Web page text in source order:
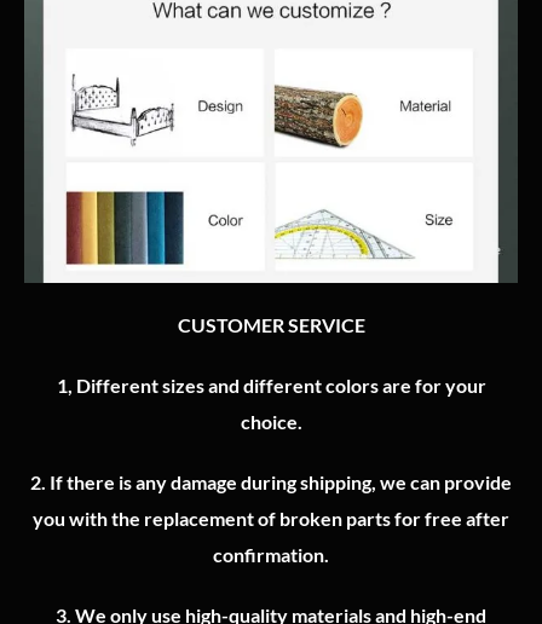
CUSTOMER SERVICE
1, Different sizes and different colors are for your
choice.
2. If there is any damage during shipping, we can provide
you with the replacement of broken parts for free after
confirmation.
3. We only use high-quality materials and high-end